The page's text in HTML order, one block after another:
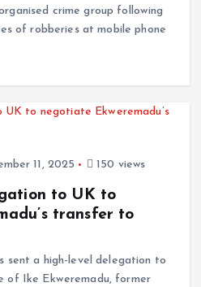
crime group following
of robberies at mobile phone
11, 2025 150 views
to UK to
transfer to
sent a high-level delegation to
of Ike Ekweremadu, former